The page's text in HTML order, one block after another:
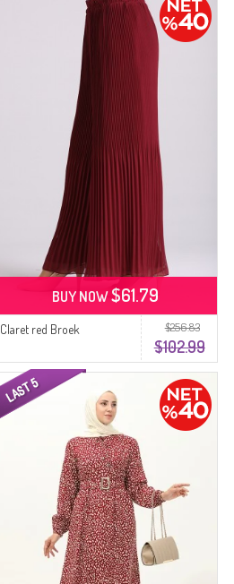
$256.83
$102.99
Claret red Broek
BUY NOW$61.79